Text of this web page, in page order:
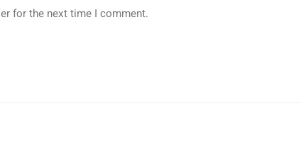
for the next time I comment.